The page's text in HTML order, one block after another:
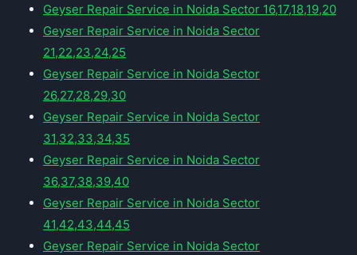
Geyser Repair Service in Noida Sector 16,17,18,19,20
Geyser Repair Service in Noida Sector
21,22,23,24,25
Geyser Repair Service in Noida Sector
26,27,28,29,30
Geyser Repair Service in Noida Sector
31,32,33,34,35
Geyser Repair Service in Noida Sector
36,37,38,39,40
Geyser Repair Service in Noida Sector
41,42,43,44,45
Geyser Repair Service in Noida Sector